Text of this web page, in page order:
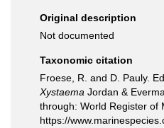
Original description
Not documented
Taxonomic citation
Froese, R. and D. Pauly.
Xystaema Jordan &
through: World Register of
https://